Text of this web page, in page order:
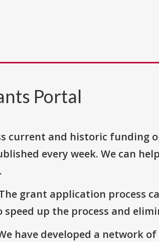
Portal
current and historic funding
every week. We can
grant application process
up the process and
have developed a network